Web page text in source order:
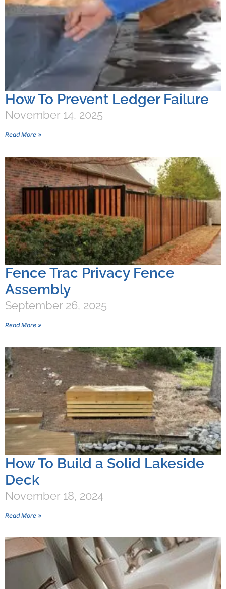
How To Prevent Ledger Failure
November 14, 2025
Read More »
Fence Trac Privacy Fence
Assembly
September 26, 2025
Read More »
How To Build a Solid Lakeside
Deck
November 18, 2024
Read More »